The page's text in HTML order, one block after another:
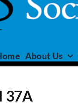
About Us
37A